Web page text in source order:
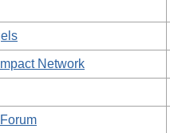
Network